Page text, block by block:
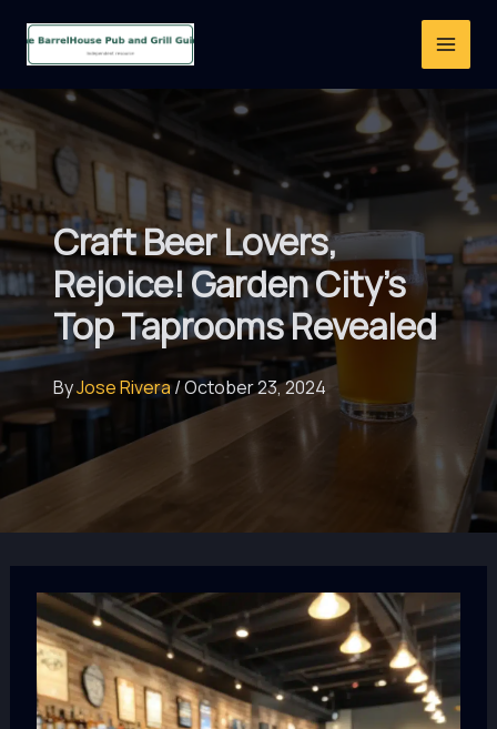
Craft Beer Lovers,
Rejoice! Garden City’s
Top Taprooms Revealed
ByJose Rivera/October 23, 2024